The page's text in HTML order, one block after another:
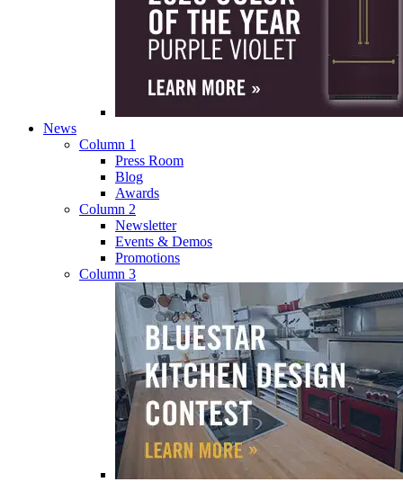
News
Column 1
Press Room
Blog
Awards
Column 2
Newsletter
Events & Demos
Promotions
Column 3